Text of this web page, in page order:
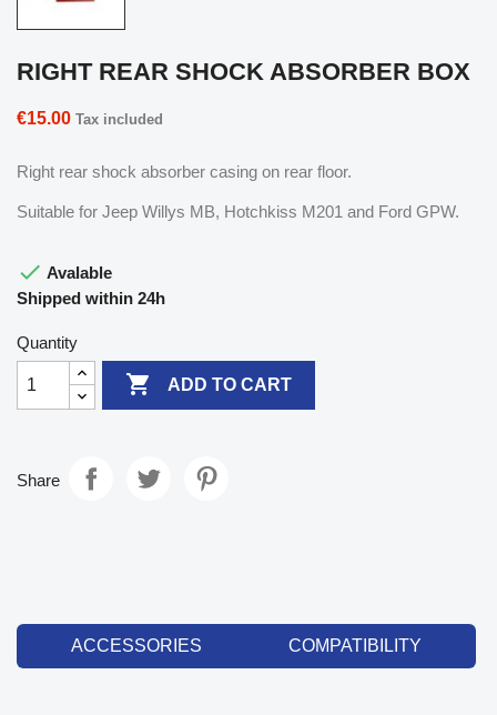
RIGHT REAR SHOCK ABSORBER BOX
€15.00 Tax included
Right rear shock absorber casing on rear floor.
Suitable for Jeep Willys MB, Hotchkiss M201 and Ford GPW.
 Avalable
Shipped within 24h
Quantity
 ADD TO CART
Share
ACCESSORIES COMPATIBILITY